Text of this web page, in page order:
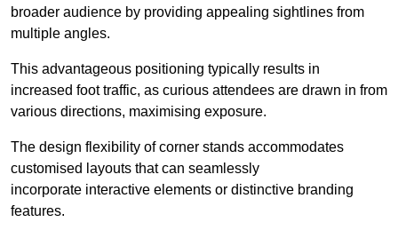
broader audience by providing appealing sightlines from
multiple angles.
This advantageous positioning typically results in
increased foot traffic, as curious attendees are drawn in from
various directions, maximising exposure.
The design flexibility of corner stands accommodates
customised layouts that can seamlessly
incorporate interactive elements or distinctive branding
features.